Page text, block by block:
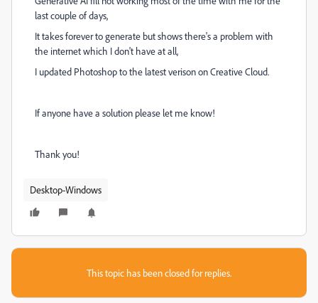
last couple of days,
It takes forever to generate but shows there's a problem with
the internet which I don't have at all,
I updated Photoshop to the latest verison on Creative Cloud.
If anyone have a solution please let me know!
Thank you!
Desktop-Windows
This topic has been closed for replies.